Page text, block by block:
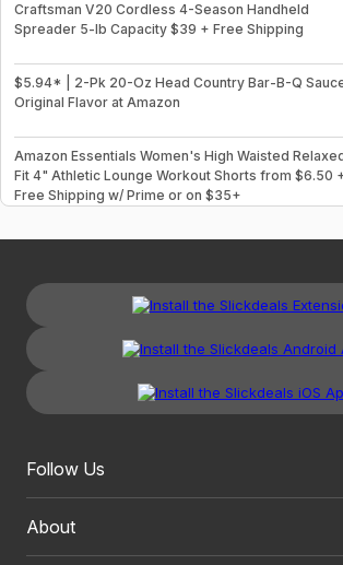
Craftsman V20 Cordless 4-Season Handheld
Spreader 5-lb Capacity $39 + Free Shipping
$5.94* | 2-Pk 20-Oz Head Country Bar-B-Q
Original Flavor at Amazon
Amazon Essentials Women's High Waisted
Fit 4" Athletic Lounge Workout Shorts from $6.50
Free Shipping w/ Prime or on $35+
Follow Us
About